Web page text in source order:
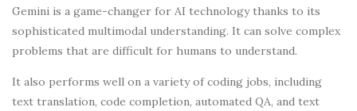
Gemini is a game-changer for AI technology thanks to its
sophisticated multimodal understanding. It can solve complex
problems that are difficult for humans to understand.
It also performs well on a variety of coding jobs, including
text translation, code completion, automated QA, and text